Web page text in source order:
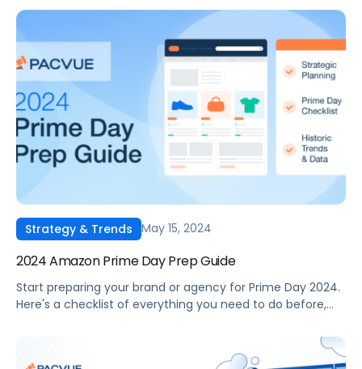
Strategy & Trends May 15, 2024
2024 Amazon Prime Day Prep Guide
Start preparing your brand or agency for Prime Day 2024.
Here's a checklist of everything you need to do before,